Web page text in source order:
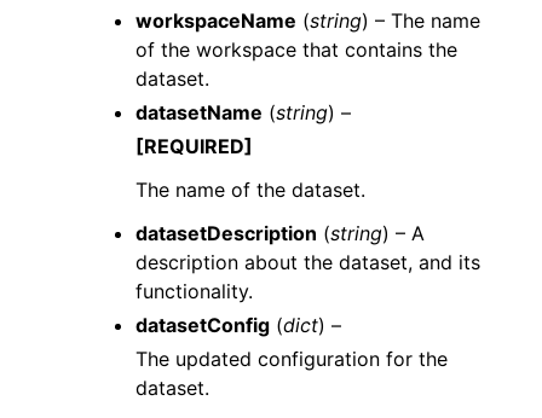
workspaceName (string) – The name
of the workspace that contains the
dataset.
datasetName (string) –
[REQUIRED]
The name of the dataset.
datasetDescription (string) – A
description about the dataset, and its
functionality.
datasetConfig (dict) –
The updated configuration for the
dataset.